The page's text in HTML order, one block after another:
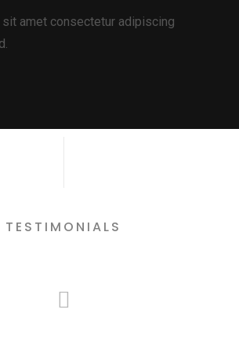
amet consectetur adipiscing
TESTIMONIALS